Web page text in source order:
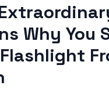
Why You